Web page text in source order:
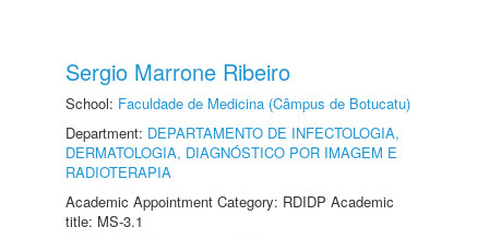
Sergio Marrone Ribeiro
School: Faculdade de Medicina (Câmpus de Botucatu)
Department: DEPARTAMENTO DE INFECTOLOGIA,
DERMATOLOGIA, DIAGNÓSTICO POR IMAGEM E
RADIOTERAPIA
Academic Appointment Category: RDIDP Academic
title: MS-3.1